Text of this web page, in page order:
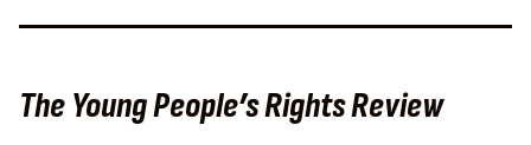
The Young People’s Rights Review